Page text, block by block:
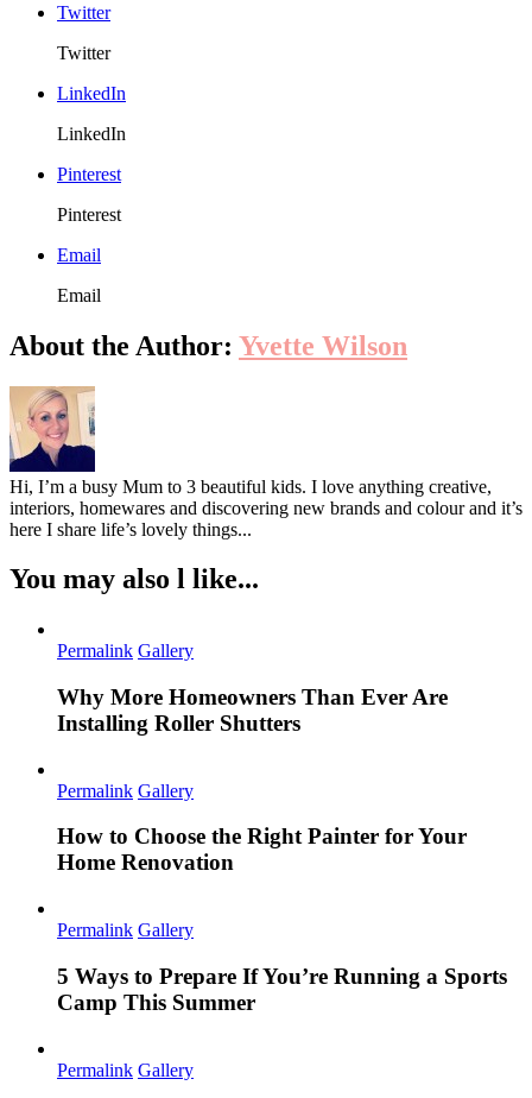
Twitter
Twitter
LinkedIn
LinkedIn
Pinterest
Pinterest
Email
Email
About the Author: Yvette Wilson
Hi, I’m a busy Mum to 3 beautiful kids. I love anything creative,
interiors, homewares and discovering new brands and colour and it’s
here I share life’s lovely things...
You may also l like...
Permalink Gallery
Why More Homeowners Than Ever Are
Installing Roller Shutters
Permalink Gallery
How to Choose the Right Painter for Your
Home Renovation
Permalink Gallery
5 Ways to Prepare If You’re Running a Sports
Camp This Summer
Permalink Gallery